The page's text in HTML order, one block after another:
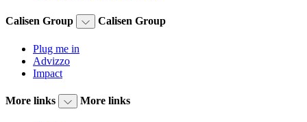
Calisen Group Calisen Group
Plug me in
Advizzo
Impact
More links More links